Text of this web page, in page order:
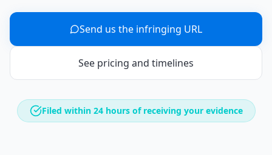
Send us the infringing URL
See pricing and timelines
Filed within 24 hours of receiving your evidence